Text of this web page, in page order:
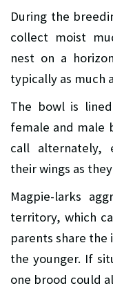
During the
collect moist
nest on a
typically as much
The bowl is
female and male
call alternately,
their wings as
Magpie-larks
territory, which
parents share
the younger. If
one brood could